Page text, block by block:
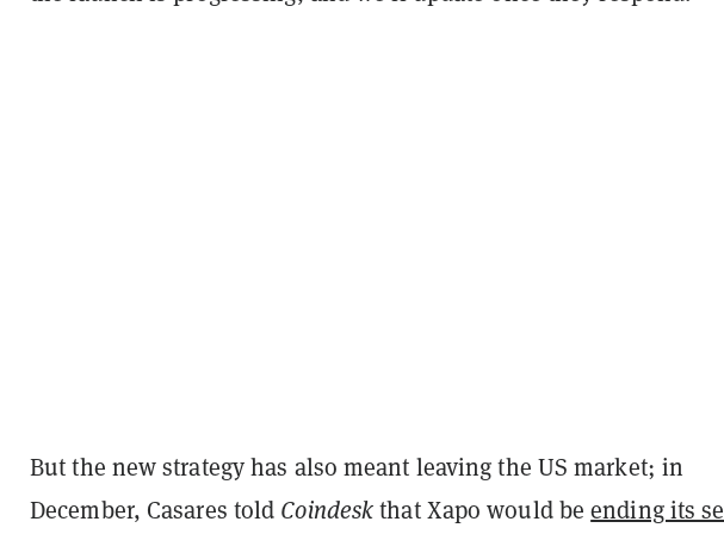
But the new strategy has also meant leaving the US market; in
December, Casares told Coindeskthat Xapo would beending its